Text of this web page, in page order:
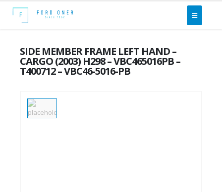
SIDE MEMBER FRAME LEFT HAND –
CARGO (2003) H298 – VBC465016PB –
T400712 – VBC46-5016-PB